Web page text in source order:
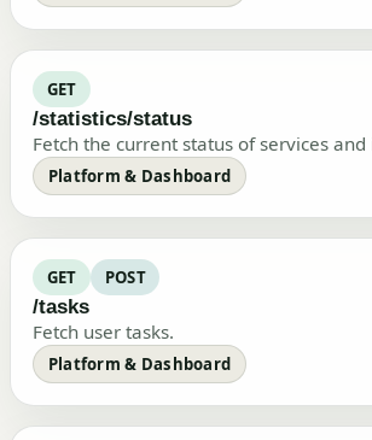
GET
/statistics/status
Fetch the current status of services and
Platform & Dashboard
GET POST
/tasks
Fetch user tasks.
Platform & Dashboard